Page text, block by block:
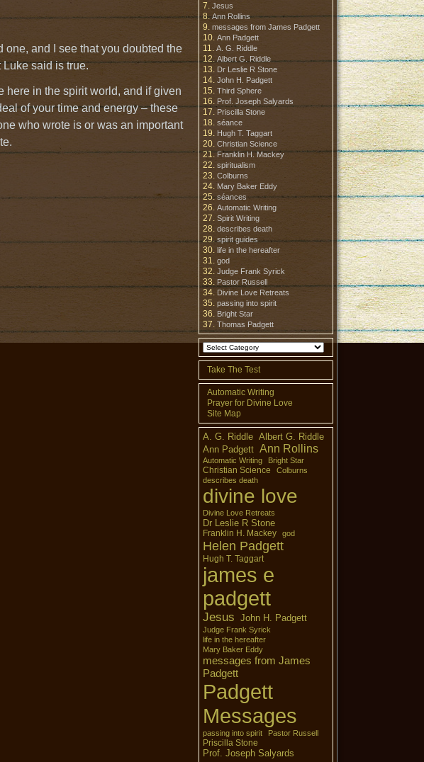
one, and I see that you doubted the
said is true.
here in the spirit world, and if given
of your time and energy – these
who wrote is or was an important
Jesus
Ann Rollins
messages from James Padgett
Ann Padgett
A. G. Riddle
Albert G. Riddle
Dr Leslie R Stone
John H. Padgett
Third Sphere
Prof. Joseph Salyards
Priscilla Stone
séance
Hugh T. Taggart
Christian Science
Franklin H. Mackey
spiritualism
Colburns
Mary Baker Eddy
séances
Automatic Writing
Spirit Writing
describes death
spirit guides
life in the hereafter
god
Judge Frank Syrick
Pastor Russell
Divine Love Retreats
passing into spirit
Bright Star
Thomas Padgett
Take The Test
Automatic Writing
Prayer for Divine Love
Site Map
A. G. Riddle Albert G. Riddle
Ann Padgett Ann Rollins
Automatic Writing Bright Star
Christian Science
Colburns
describes death
divine love
Divine Love Retreats
Dr Leslie R Stone
Franklin H. Mackey god
Helen Padgett
Hugh T. Taggart
james e
padgett
Jesus John H. Padgett
Judge Frank Syrick
life in the hereafter
Mary Baker Eddy
messages from James
Padgett
Padgett
Messages
passing into spirit Pastor Russell
Priscilla Stone
Prof. Joseph Salyards